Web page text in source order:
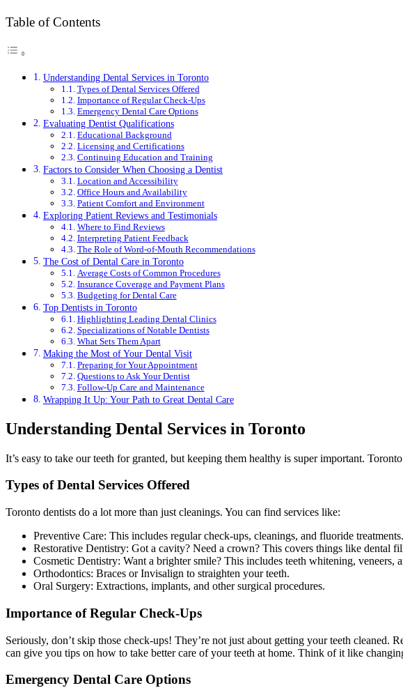
Table of Contents
Understanding Dental Services in Toronto
Types of Dental Services Offered
Importance of Regular Check-Ups
Emergency Dental Care Options
Evaluating Dentist Qualifications
Educational Background
Licensing and Certifications
Continuing Education and Training
Factors to Consider When Choosing a Dentist
Location and Accessibility
Office Hours and Availability
Patient Comfort and Environment
Exploring Patient Reviews and Testimonials
Where to Find Reviews
Interpreting Patient Feedback
The Role of Word-of-Mouth Recommendations
The Cost of Dental Care in Toronto
Average Costs of Common Procedures
Insurance Coverage and Payment Plans
Budgeting for Dental Care
Top Dentists in Toronto
Highlighting Leading Dental Clinics
Specializations of Notable Dentists
What Sets Them Apart
Making the Most of Your Dental Visit
Preparing for Your Appointment
Questions to Ask Your Dentist
Follow-Up Care and Maintenance
Wrapping It Up: Your Path to Great Dental Care
Understanding Dental Services in Toronto
It’s easy to take our teeth for granted, but keeping them healthy is super important.
Types of Dental Services Offered
Toronto dentists do a lot more than just cleanings. You can find services like:
Preventive Care: This includes regular check-ups, cleanings, and fluoride
Restorative Dentistry: Got a cavity? Need a crown? This covers things like dental
Cosmetic Dentistry: Want a brighter smile? This includes teeth whitening, veneers,
Orthodontics: Braces or Invisalign to straighten your teeth.
Oral Surgery: Extractions, implants, and other surgical procedures.
Importance of Regular Check-Ups
Seriously, don’t skip those check-ups! They’re not just about getting your teeth cleaned.
can give you tips on how to take better care of your teeth at home. Think of it like
Emergency Dental Care Options